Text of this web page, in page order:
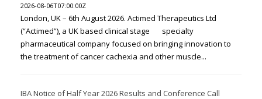
2026-08-06T07:00:00Z
London, UK – 6th August 2026. Actimed Therapeutics Ltd
(“Actimed”), a UK based clinical stage specialty
pharmaceutical company focused on bringing innovation to
the treatment of cancer cachexia and other muscle...
IBA Notice of Half Year 2026 Results and Conference Call